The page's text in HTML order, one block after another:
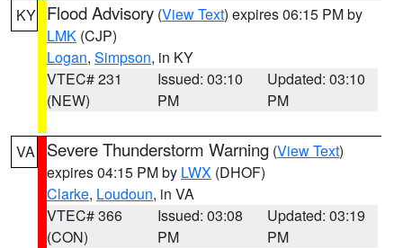
KY Flood Advisory (View Text) expires 06:15 PM by
LMK (CJP)
Logan, Simpson, in KY
VTEC# 231
(NEW)
Issued: 03:10
PM
Updated: 03:10
PM
VA Severe Thunderstorm Warning (View Text)
expires 04:15 PM by LWX (DHOF)
Clarke, Loudoun, in VA
VTEC# 366
(CON)
Issued: 03:08
PM
Updated: 03:19
PM